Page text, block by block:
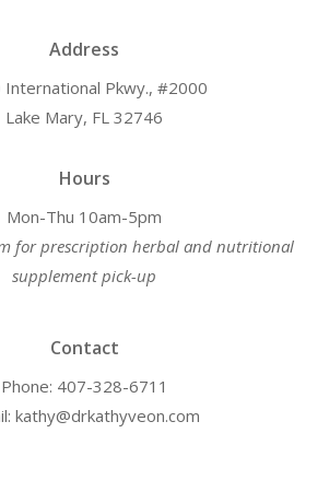
Address
International Pkwy., #2000
Lake Mary, FL 32746
Hours
Mon-Thu 10am-5pm
for prescription herbal and nutritional
supplement pick-up
Contact
Phone: 407-328-6711
kathy@drkathyveon.com